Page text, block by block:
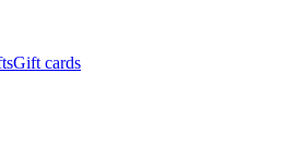
Gift cards